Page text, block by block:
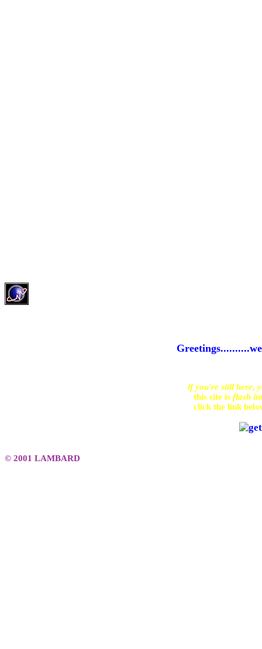
if you're still here,
this site is flash
click the link
© 2001 LAMBARD